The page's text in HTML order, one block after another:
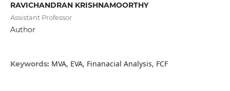
RAVICHANDRAN KRISHNAMOORTHY
Assistant Professor
Author
Keywords: MVA, EVA, Finanacial Analysis, FCF